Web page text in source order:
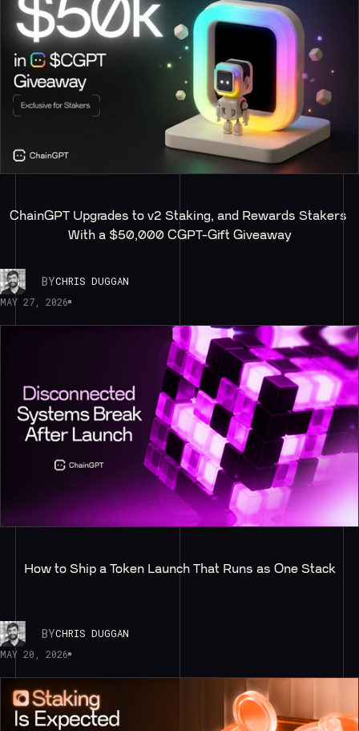
ChainGPT Upgrades to v2 Staking, and Rewards Stakers
With a $50,000 CGPT-Gift Giveaway
BYCHRIS DUGGAN
MAY 27, 2026
How to Ship a Token Launch That Runs as One Stack
BYCHRIS DUGGAN
MAY 20, 2026